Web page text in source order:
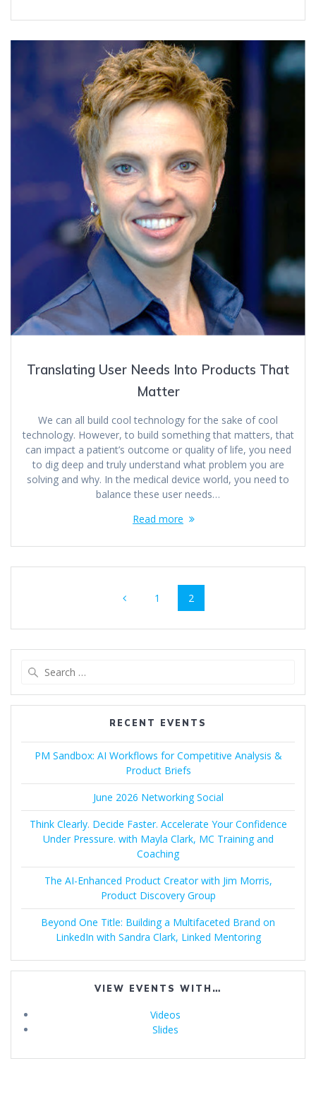
Translating User Needs Into Products That
Matter
We can all build cool technology for the sake of cool
technology. However, to build something that matters, that
can impact a patient’s outcome or quality of life, you need
to dig deep and truly understand what problem you are
solving and why. In the medical device world, you need to
balance these user needs…
Read more
Page
1 Page
2
RECENT EVENTS
PM Sandbox: AI Workflows for Competitive Analysis &
Product Briefs
June 2026 Networking Social
Think Clearly. Decide Faster. Accelerate Your Confidence
Under Pressure. with Mayla Clark, MC Training and
Coaching
The AI-Enhanced Product Creator with Jim Morris,
Product Discovery Group
Beyond One Title: Building a Multifaceted Brand on
LinkedIn with Sandra Clark, Linked Mentoring
VIEW EVENTS WITH…
Videos
Slides